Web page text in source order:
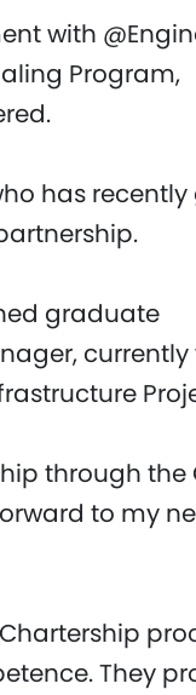
with
Program,
has
graduate
currently
through
to my
They